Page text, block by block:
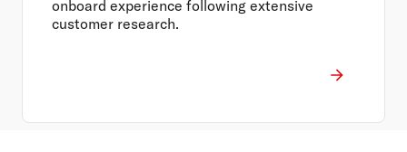
onboard experience following extensive
customer research.